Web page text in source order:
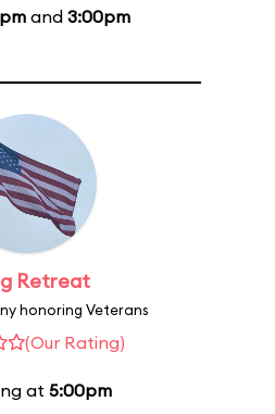
and 3:00pm
Retreat
honoring Veterans
(Our Rating)
at 5:00pm